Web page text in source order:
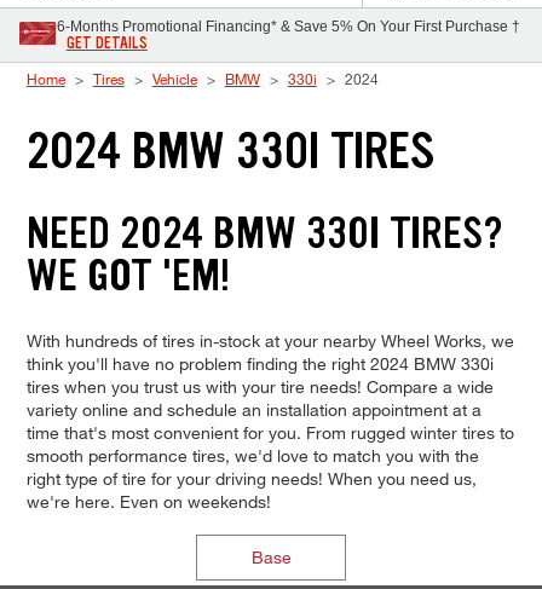
6-Months Promotional Financing* & Save 5% On Your First Purchase †
GET DETAILS
Home Tires Vehicle BMW 330i 2024
2024 BMW 330I TIRES
NEED 2024 BMW 330I TIRES?
WE GOT 'EM!
With hundreds of tires in-stock at your nearby Wheel Works, we
think you'll have no problem finding the right 2024 BMW 330i
tires when you trust us with your tire needs! Compare a wide
variety online and schedule an installation appointment at a
time that's most convenient for you. From rugged winter tires to
smooth performance tires, we'd love to match you with the
right type of tire for your driving needs! When you need us,
we're here. Even on weekends!
Base